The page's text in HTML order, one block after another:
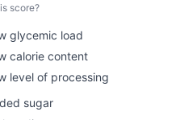
score?
glycemic load
calorie content
level of processing
sugar